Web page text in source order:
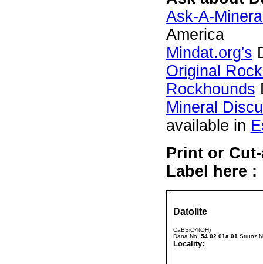
Ask-A-
America
Mindat.org's
Original
Rockhounds
Mineral
available in
Print or
Label here :
Datolite
CaBSiO4(OH)
Dana No: 54.02.01a.01 Strunz
Locality: